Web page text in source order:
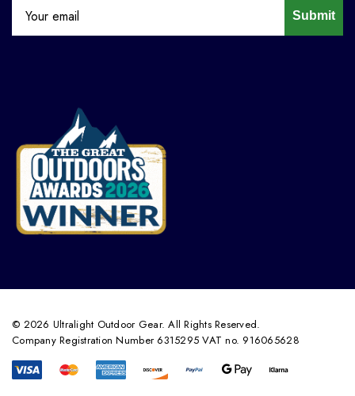
Submit
© 2026 Ultralight Outdoor Gear. All Rights Reserved.
Company Registration Number 6315295 VAT no. 916065628